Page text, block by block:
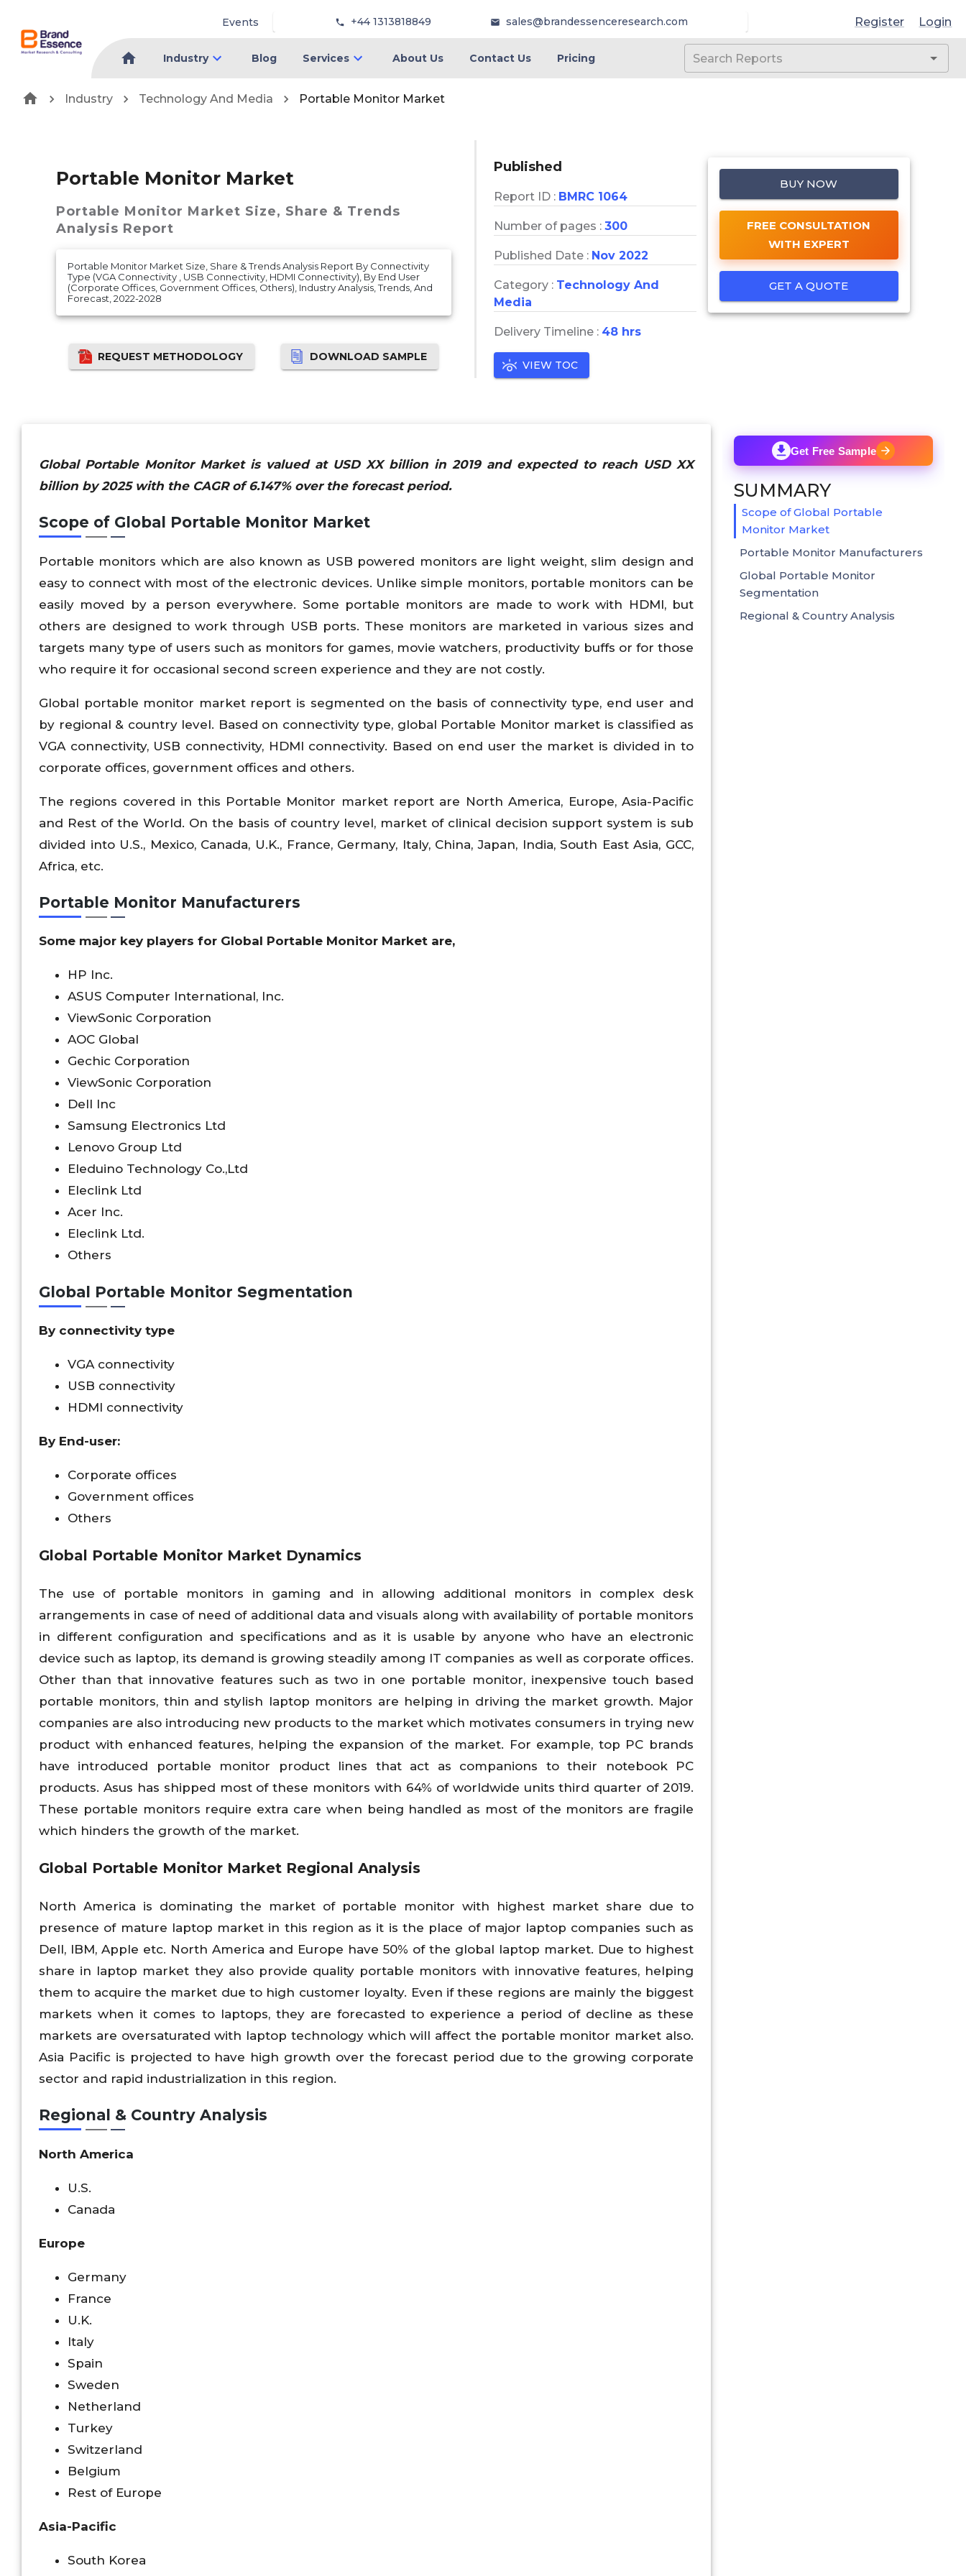
Events +44 1313818849 sales@brandessenceresearch.com Register Login
Industry Blog Services About Us Contact Us Pricing
Industry Technology And Media Portable Monitor Market
Portable Monitor Market
Portable Monitor Market Size, Share & Trends
Analysis Report
Portable Monitor Market Size, Share & Trends Analysis Report By Connectivity
Type (VGA Connectivity , USB Connectivity, HDMI Connectivity), By End User
(Corporate Offices, Government Offices, Others), Industry Analysis, Trends, And
Forecast, 2022-2028
REQUEST METHODOLOGY DOWNLOAD SAMPLE
Published
Report ID : BMRC 1064
Number of pages : 300
Published Date : Nov 2022
Category : Technology And
Media
Delivery Timeline : 48 hrs
VIEW TOC
BUY NOW
FREE CONSULTATION
WITH EXPERT
GET A QUOTE
Global Portable Monitor Market is valued at USD XX billion in 2019 and expected to reach USD XX
billion by 2025 with the CAGR of 6.147% over the forecast period.
Scope of Global Portable Monitor Market
Portable monitors which are also known as USB powered monitors are light weight, slim design and
easy to connect with most of the electronic devices. Unlike simple monitors, portable monitors can be
easily moved by a person everywhere. Some portable monitors are made to work with HDMI, but
others are designed to work through USB ports. These monitors are marketed in various sizes and
targets many type of users such as monitors for games, movie watchers, productivity buffs or for those
who require it for occasional second screen experience and they are not costly.
Global portable monitor market report is segmented on the basis of connectivity type, end user and
by regional & country level. Based on connectivity type, global Portable Monitor market is classified as
VGA connectivity, USB connectivity, HDMI connectivity. Based on end user the market is divided in to
corporate offices, government offices and others.
The regions covered in this Portable Monitor market report are North America, Europe, Asia-Pacific
and Rest of the World. On the basis of country level, market of clinical decision support system is sub
divided into U.S., Mexico, Canada, U.K., France, Germany, Italy, China, Japan, India, South East Asia, GCC,
Africa, etc.
Portable Monitor Manufacturers
Some major key players for Global Portable Monitor Market are,
HP Inc.
ASUS Computer International, Inc.
ViewSonic Corporation
AOC Global
Gechic Corporation
ViewSonic Corporation
Dell Inc
Samsung Electronics Ltd
Lenovo Group Ltd
Eleduino Technology Co.,Ltd
Eleclink Ltd
Acer Inc.
Eleclink Ltd.
Others
Global Portable Monitor Segmentation
By connectivity type
VGA connectivity
USB connectivity
HDMI connectivity
By End-user:
Corporate offices
Government offices
Others
Global Portable Monitor Market Dynamics
The use of portable monitors in gaming and in allowing additional monitors in complex desk
arrangements in case of need of additional data and visuals along with availability of portable monitors
in different configuration and specifications and as it is usable by anyone who have an electronic
device such as laptop, its demand is growing steadily among IT companies as well as corporate offices.
Other than that innovative features such as two in one portable monitor, inexpensive touch based
portable monitors, thin and stylish laptop monitors are helping in driving the market growth. Major
companies are also introducing new products to the market which motivates consumers in trying new
product with enhanced features, helping the expansion of the market. For example, top PC brands
have introduced portable monitor product lines that act as companions to their notebook PC
products. Asus has shipped most of these monitors with 64% of worldwide units third quarter of 2019.
These portable monitors require extra care when being handled as most of the monitors are fragile
which hinders the growth of the market.
Global Portable Monitor Market Regional Analysis
North America is dominating the market of portable monitor with highest market share due to
presence of mature laptop market in this region as it is the place of major laptop companies such as
Dell, IBM, Apple etc. North America and Europe have 50% of the global laptop market. Due to highest
share in laptop market they also provide quality portable monitors with innovative features, helping
them to acquire the market due to high customer loyalty. Even if these regions are mainly the biggest
markets when it comes to laptops, they are forecasted to experience a period of decline as these
markets are oversaturated with laptop technology which will affect the portable monitor market also.
Asia Pacific is projected to have high growth over the forecast period due to the growing corporate
sector and rapid industrialization in this region.
Regional & Country Analysis
North America
U.S.
Canada
Europe
Germany
France
U.K.
Italy
Spain
Sweden
Netherland
Turkey
Switzerland
Belgium
Rest of Europe
Asia-Pacific
South Korea
Get Free Sample
SUMMARY
Scope of Global Portable
Monitor Market
Portable Monitor Manufacturers
Global Portable Monitor
Segmentation
Regional & Country Analysis